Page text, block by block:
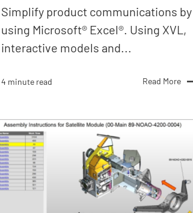
Simplify product communications by
using Microsoft® Excel®. Using XVL,
interactive models and...
4 minute read Read More